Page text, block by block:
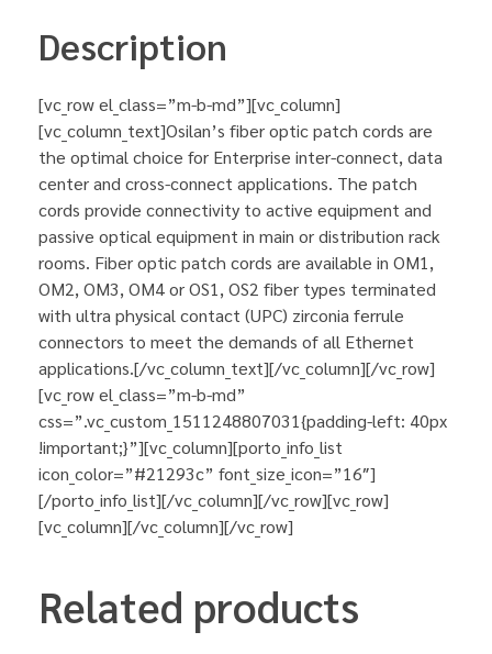
Description
[vc_row el_class=”m-b-md”][vc_column]
[vc_column_text]Osilan’s fiber optic patch cords are
the optimal choice for Enterprise inter-connect, data
center and cross-connect applications. The patch
cords provide connectivity to active equipment and
passive optical equipment in main or distribution rack
rooms. Fiber optic patch cords are available in OM1,
OM2, OM3, OM4 or OS1, OS2 fiber types terminated
with ultra physical contact (UPC) zirconia ferrule
connectors to meet the demands of all Ethernet
applications.[/vc_column_text][/vc_column][/vc_row]
[vc_row el_class=”m-b-md”
css=”.vc_custom_1511248807031{padding-left: 40px
!important;}”][vc_column][porto_info_list
icon_color=”#21293c” font_size_icon=”16″]
[/porto_info_list][/vc_column][/vc_row][vc_row]
[vc_column][/vc_column][/vc_row]
Related products